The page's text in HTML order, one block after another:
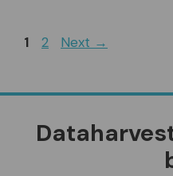
Page
1 Page
2 Next →